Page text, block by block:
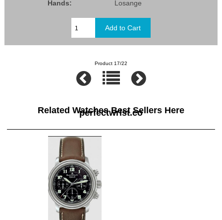
Hands: Losange
Product 17/22
Related Watches Best Sellers Here
perfectwrist.co